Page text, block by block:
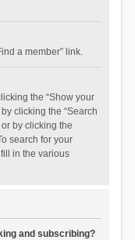
a member” link.
the “Show your
clicking the “Search
by clicking the
search for your
in the various
and subscribing?